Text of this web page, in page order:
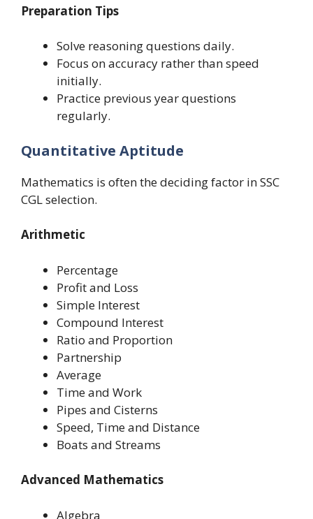
Preparation Tips
Solve reasoning questions daily.
Focus on accuracy rather than speed
initially.
Practice previous year questions
regularly.
Quantitative Aptitude
Mathematics is often the deciding factor in SSC
CGL selection.
Arithmetic
Percentage
Profit and Loss
Simple Interest
Compound Interest
Ratio and Proportion
Partnership
Average
Time and Work
Pipes and Cisterns
Speed, Time and Distance
Boats and Streams
Advanced Mathematics
Algebra